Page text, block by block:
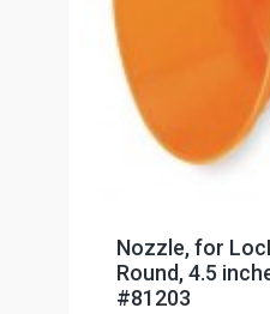
Nozzle, for
Round, 4.5
#81203